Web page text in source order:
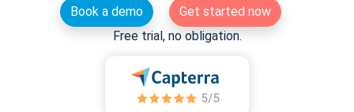
Book a demo
Get started now
Free trial, no obligation.